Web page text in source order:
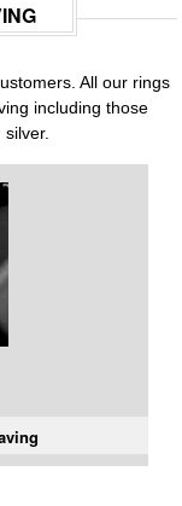
All our rings
including those